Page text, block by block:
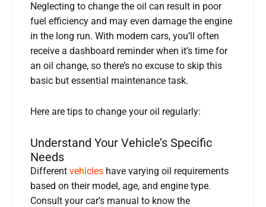
Neglecting to change the oil can result in poor
fuel efficiency and may even damage the engine
in the long run. With modern cars, you’ll often
receive a dashboard reminder when it’s time for
an oil change, so there’s no excuse to skip this
basic but essential maintenance task.
Here are tips to change your oil regularly:
Understand Your Vehicle’s Specific
Needs
Different vehicles have varying oil requirements
based on their model, age, and engine type.
Consult your car’s manual to know the